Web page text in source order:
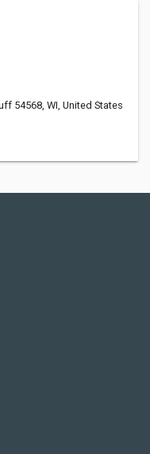
54568, WI, United States